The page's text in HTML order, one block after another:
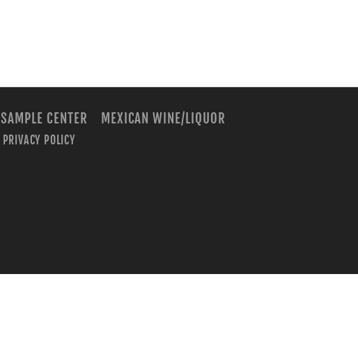
SAMPLE CENTER MEXICAN WINE/LIQUOR
PRIVACY POLICY